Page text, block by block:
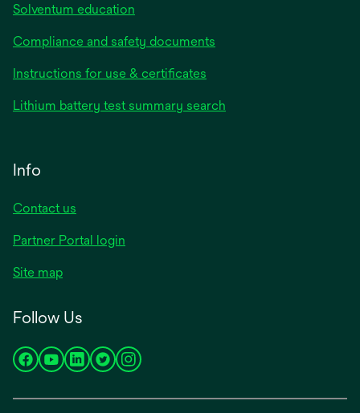
Solventum education
Compliance and safety documents
Instructions for use & certificates
Lithium battery test summary search
Info
Contact us
Partner Portal login
Site map
Follow Us
opensopensopensopensopens